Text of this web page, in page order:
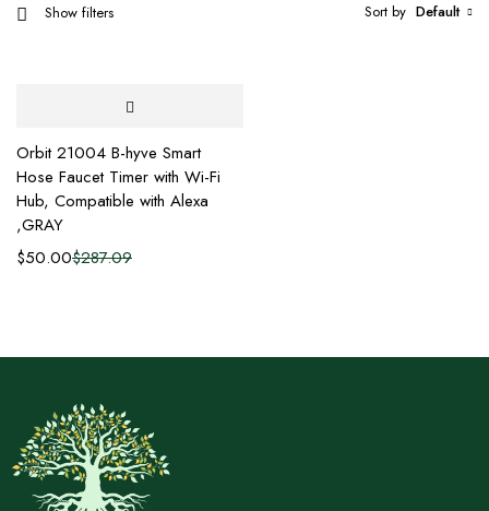
Show filters Sort by Default
Orbit 21004 B-hyve Smart
Hose Faucet Timer with Wi-Fi
Hub, Compatible with Alexa
,GRAY
$287.09
$50.00